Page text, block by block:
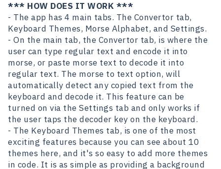
*** HOW DOES IT WORK ***
- The app has 4 main tabs. The Convertor tab,
Keyboard Themes, Morse Alphabet, and Settings.
- On the main tab, the Convertor tab, is where the
user can type regular text and encode it into
morse, or paste morse text to decode it into
regular text. The morse to text option, will
automatically detect any copied text from the
keyboard and decode it. This feature can be
turned on via the Settings tab and only works if
the user taps the decoder key on the keyboard.
- The Keyboard Themes tab, is one of the most
exciting features because you can see about 10
themes here, and it's so easy to add more themes
in code. It is as simple as providing a background